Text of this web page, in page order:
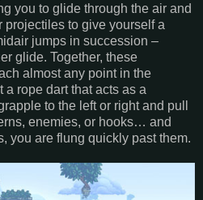
you to glide through the air and
projectiles to give yourself a
jumps in succession –
glide. Together, these
almost any point in the
a rope dart that acts as a
to the left or right and pull
enemies, or hooks… and
you are flung quickly past them.